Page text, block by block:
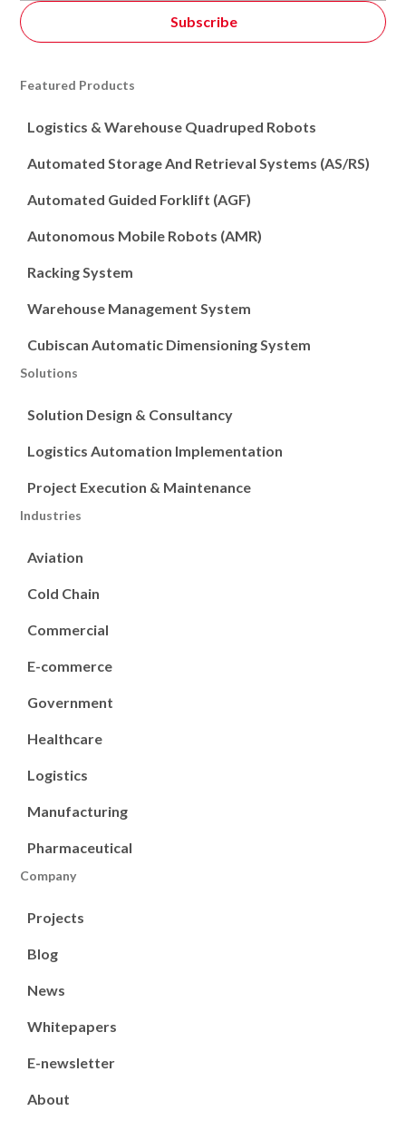
Featured Products
Logistics & Warehouse Quadruped Robots
Automated Storage And Retrieval Systems (AS/RS)
Automated Guided Forklift (AGF)
Autonomous Mobile Robots (AMR)
Racking System
Warehouse Management System
Cubiscan Automatic Dimensioning System
Solutions
Solution Design & Consultancy
Logistics Automation Implementation
Project Execution & Maintenance
Industries
Aviation
Cold Chain
Commercial
E-commerce
Government
Healthcare
Logistics
Manufacturing
Pharmaceutical
Company
Projects
Blog
News
Whitepapers
E-newsletter
About